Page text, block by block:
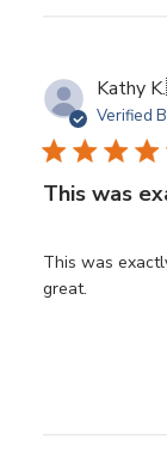
Kathy K.
Verified
This was
This was
great.